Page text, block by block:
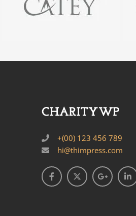
+(00) 123 456 789
hi@thimpress.com